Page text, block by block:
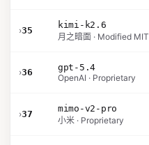
›35
kimi-k2.6
月之暗面 · Modified MIT
›36
gpt-5.4
OpenAI · Proprietary
›37
mimo-v2-pro
小米 · Proprietary